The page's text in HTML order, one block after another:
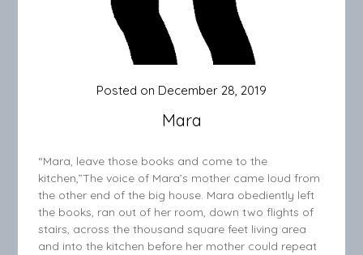
Mara
Posted on December 28, 2019
“Mara, leave those books and come to the
kitchen,”The voice of Mara’s mother came loud from
the other end of the big house. Mara obediently left
the books, ran out of her room, down two flights of
stairs, across the thousand square feet living area
and into the kitchen before her mother could repeat